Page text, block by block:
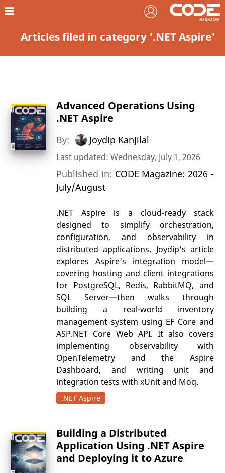
Articles filed in category '.NET Aspire'
Advanced Operations Using
.NET Aspire
By: Joydip Kanjilal
Last updated: Wednesday, July 1, 2026
Published in: CODE Magazine: 2026 -
July/August
.NET Aspire is a cloud-ready stack
designed to simplify orchestration,
configuration, and observability in
distributed applications. Joydip's article
explores Aspire's integration model—
covering hosting and client integrations
for PostgreSQL, Redis, RabbitMQ, and
SQL Server—then walks through
building a real-world inventory
management system using EF Core and
ASP.NET Core Web API. It also covers
implementing observability with
OpenTelemetry and the Aspire
Dashboard, and writing unit and
integration tests with xUnit and Moq.
.NET Aspire
Building a Distributed
Application Using .NET Aspire
and Deploying it to Azure